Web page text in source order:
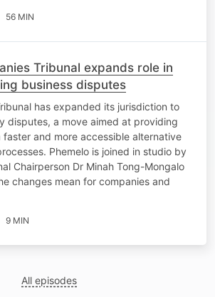
56 MIN
Tribunal expands role in
business disputes
has expanded its jurisdiction to
disputes, a move aimed at providing
faster and more accessible alternative
Phemelo is joined in studio by
Chairperson Dr Minah Tong-Mongalo
changes mean for companies and
9 MIN
All episodes